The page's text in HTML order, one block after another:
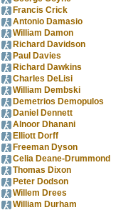
Francis Crick
Antonio Damasio
William Damon
Richard Davidson
Paul Davies
Richard Dawkins
Charles DeLisi
William Dembski
Demetrios Demopulos
Daniel Dennett
Alnoor Dhanani
Elliott Dorff
Freeman Dyson
Celia Deane-Drummond
Thomas Dixon
Peter Dodson
Willem Drees
William Durham